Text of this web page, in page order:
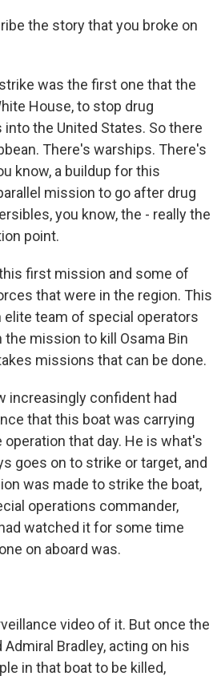
the story that you broke on
strike was the first one that the
House, to stop drug
the United States. So there
There's warships. There's
know, a buildup for this
mission to go after drug
you know, the - really the
point.
first mission and some of
that were in the region. This
team of special operators
mission to kill Osama Bin
missions that can be done.
increasingly confident had
that this boat was carrying
that day. He is what's
goes on to strike or target, and
was made to strike the boat,
operations commander,
watched it for some time
on aboard was.
video of it. But once the
Bradley, acting on his
in that boat to be killed,